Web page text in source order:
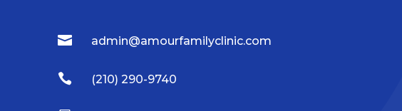
 admin@amourfamilyclinic.com
 (210) 290-9740